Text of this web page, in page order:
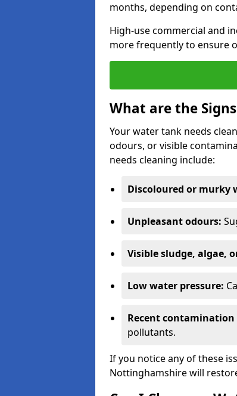
months, depending on
High-use commercial and
more frequently to ensure
What are the
Your water tank needs
odours, or visible
needs cleaning include:
Discoloured or murky
Unpleasant odours:
Visible sludge, algae,
Low water pressure:
Recent
pollutants.
If you notice any of these
Nottinghamshire will